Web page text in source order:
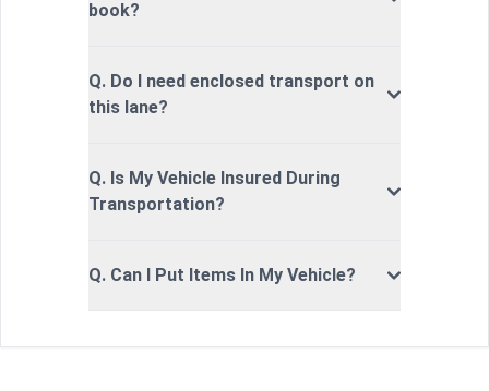
book?
Q. Do I need enclosed transport on
this lane?
Q. Is My Vehicle Insured During
Transportation?
Q. Can I Put Items In My Vehicle?